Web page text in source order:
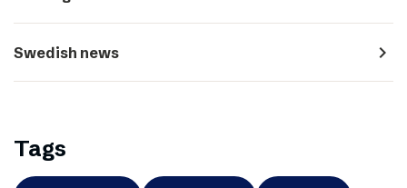
Swedish news navigate_next
Tags